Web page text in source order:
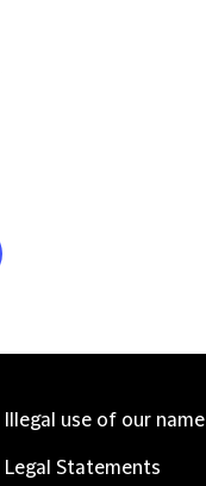
Illegal use of our name
Legal Statements